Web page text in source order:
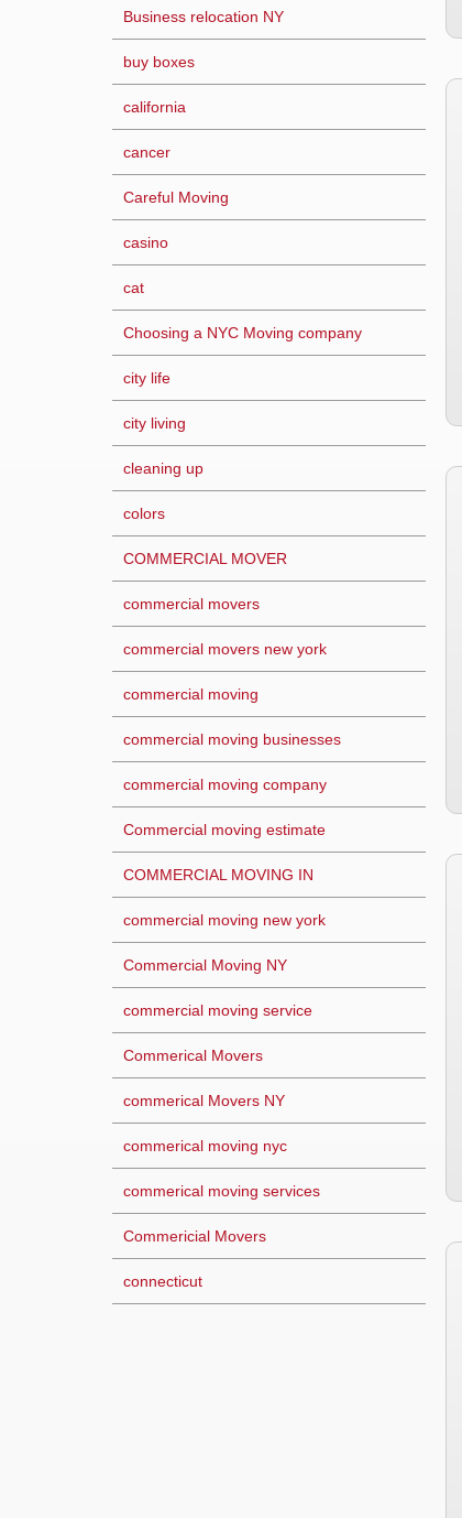
Business relocation NY
buy boxes
california
cancer
Careful Moving
casino
cat
Choosing a NYC Moving company
city life
city living
cleaning up
colors
COMMERCIAL MOVER
commercial movers
commercial movers new york
commercial moving
commercial moving businesses
commercial moving company
Commercial moving estimate
COMMERCIAL MOVING IN
commercial moving new york
Commercial Moving NY
commercial moving service
Commerical Movers
commerical Movers NY
commerical moving nyc
commerical moving services
Commericial Movers
connecticut